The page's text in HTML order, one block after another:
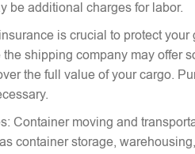
be additional charges for labor.
is crucial to protect your
shipping company may offer
the full value of your cargo.
Container moving and
container storage,